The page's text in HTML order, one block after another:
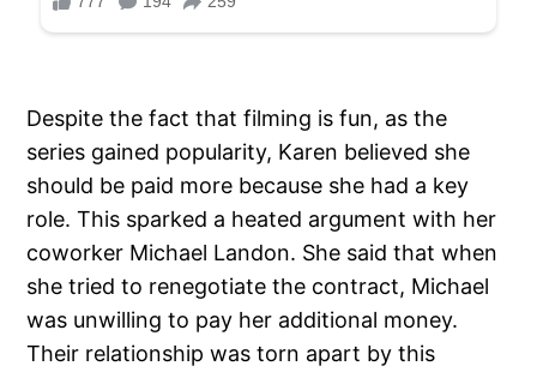
Despite the fact that filming is fun, as the
series gained popularity, Karen believed she
should be paid more because she had a key
role. This sparked a heated argument with her
coworker Michael Landon. She said that when
she tried to renegotiate the contract, Michael
was unwilling to pay her additional money.
Their relationship was torn apart by this